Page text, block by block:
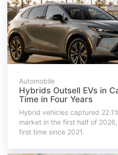
Automobile
Hybrids Outsell EVs in
Time in Four Years
Hybrid vehicles captured
market in the first half of
first time since 2021.